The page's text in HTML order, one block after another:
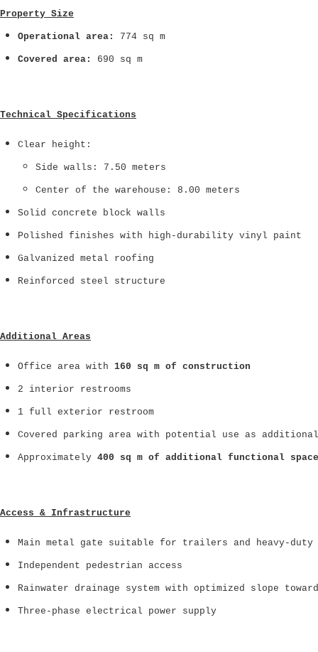
Property Size
Operational area: 774 sq m
Covered area: 690 sq m
Technical Specifications
Clear height:
Side walls: 7.50 meters
Center of the warehouse: 8.00 meters
Solid concrete block walls
Polished finishes with high-durability vinyl paint
Galvanized metal roofing
Reinforced steel structure
Additional Areas
Office area with 160 sq m of construction
2 interior restrooms
1 full exterior restroom
Covered parking area with potential use as
Approximately 400 sq m of additional functional space
Access & Infrastructure
Main metal gate suitable for trailers and heavy-duty
Independent pedestrian access
Rainwater drainage system with optimized slope
Three-phase electrical power supply